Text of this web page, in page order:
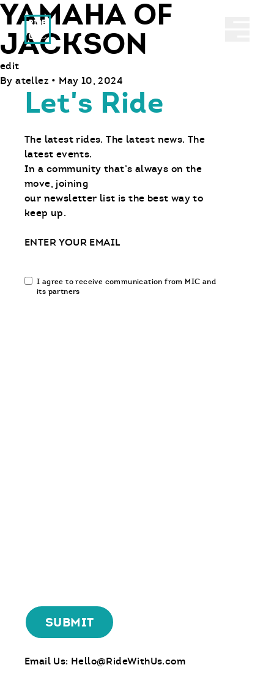
Ride With Us
YAMAHA OF
JACKSON
edit
By atellez • May 10, 2024
Let's Ride
The latest rides. The latest news. The
latest events.
In a community that’s always on the
move, joining
our newsletter list is the best way to
keep up.
Email
Email
communication
I agree to receive communication from MIC and
its partners
Email Us: Hello@RideWithUs.com